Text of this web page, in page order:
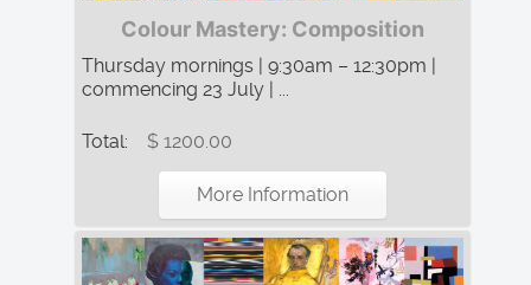
Colour Mastery: Composition
Thursday mornings | 9:30am – 12:30pm |
commencing 23 July | ...
Total: $ 1200.00
More Information